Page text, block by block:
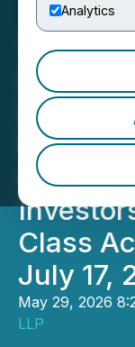
Analytics
CVLT
Faruqi,
Class
July 17,
May 29, 2026
LLP